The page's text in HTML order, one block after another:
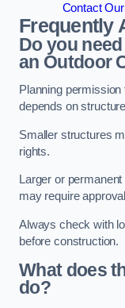
Contact
Frequently
Do you
an Outdoor
Planning
depends on
Smaller structures
rights.
Larger or
may require
Always check with
before construction.
What does
do?